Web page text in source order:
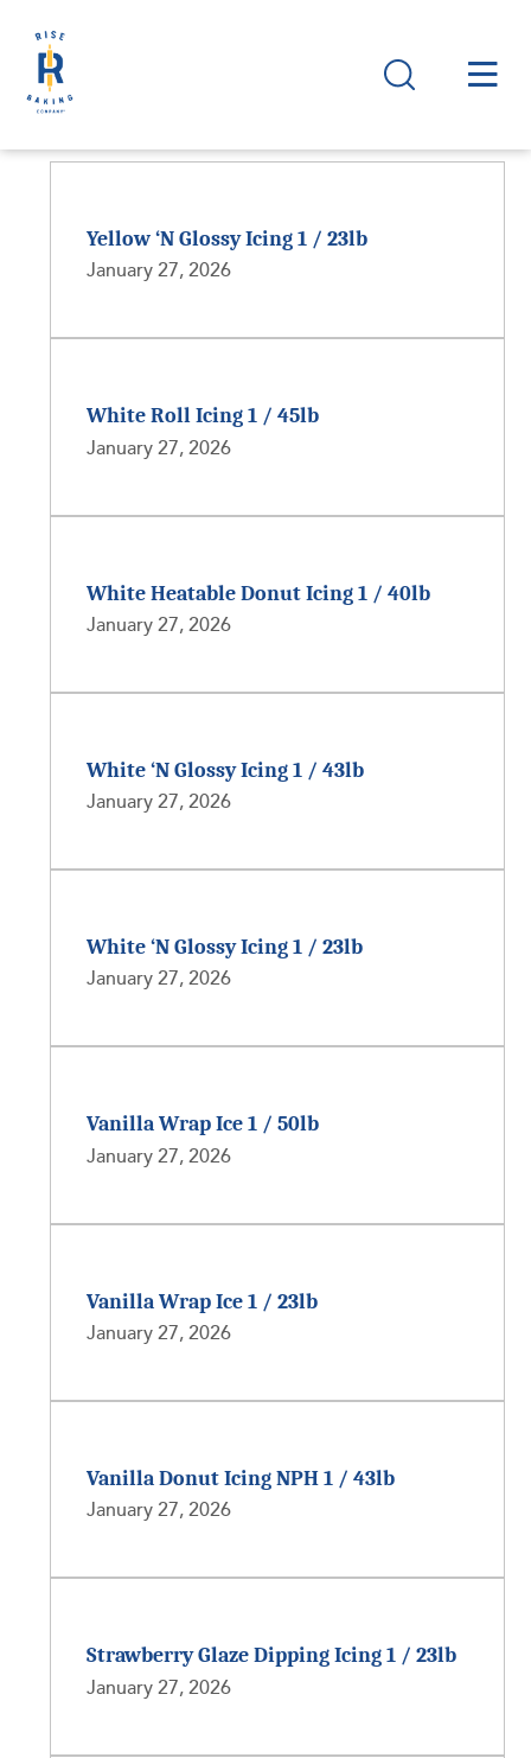
Yellow ‘N Glossy Icing 1 / 23lb
January 27, 2026
White Roll Icing 1 / 45lb
January 27, 2026
White Heatable Donut Icing 1 / 40lb
January 27, 2026
White ‘N Glossy Icing 1 / 43lb
January 27, 2026
White ‘N Glossy Icing 1 / 23lb
January 27, 2026
Vanilla Wrap Ice 1 / 50lb
January 27, 2026
Vanilla Wrap Ice 1 / 23lb
January 27, 2026
Vanilla Donut Icing NPH 1 / 43lb
January 27, 2026
Strawberry Glaze Dipping Icing 1 / 23lb
January 27, 2026